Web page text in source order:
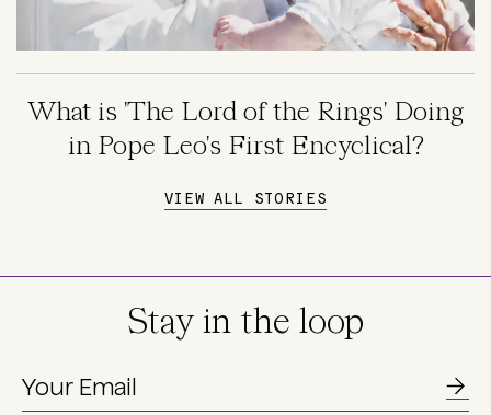
What is 'The Lord of the Rings' Doing
in Pope Leo's First Encyclical?
VIEW ALL STORIES
Stay in the loop